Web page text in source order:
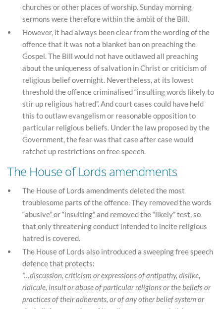
churches or other places of worship. Sunday morning
sermons were therefore within the ambit of the Bill.
However, it had always been clear from the wording of the
offence that it was not a blanket ban on preaching the
Gospel. The Bill would not have outlawed all preaching
about the uniqueness of salvation in Christ or criticism of
religious belief overnight. Nevertheless, at its lowest
threshold the offence criminalised “insulting words likely to
stir up religious hatred”. And court cases could have held
this to outlaw evangelism or reasonable opposition to
particular religious beliefs. Under the law proposed by the
Government, the fear was that case after case would
ratchet up restrictions on free speech.
The House of Lords amendments
The House of Lords amendments deleted the most
troublesome parts of the offence. They removed the words
“abusive” or “insulting” and removed the “likely” test, so
that only threatening conduct intended to incite religious
hatred is covered.
The House of Lords also introduced a sweeping free speech
defence that protects:
“…discussion, criticism or expressions of antipathy, dislike,
ridicule, insult or abuse of particular religions or the beliefs or
practices of their adherents, or of any other belief system or